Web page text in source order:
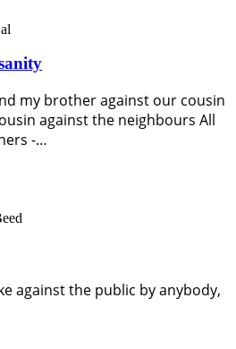
my brother against our cousin
against the neighbours All
-…
against the public by anybody,